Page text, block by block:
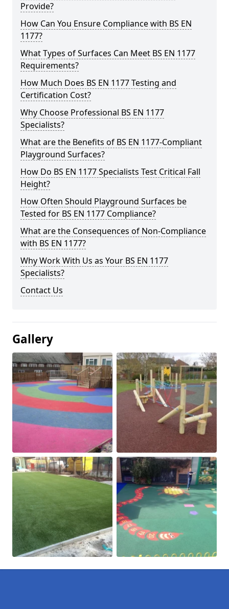
Provide?
How Can You Ensure Compliance with BS EN
1177?
What Types of Surfaces Can Meet BS EN 1177
Requirements?
How Much Does BS EN 1177 Testing and
Certification Cost?
Why Choose Professional BS EN 1177
Specialists?
What are the Benefits of BS EN 1177-Compliant
Playground Surfaces?
How Do BS EN 1177 Specialists Test Critical Fall
Height?
How Often Should Playground Surfaces be
Tested for BS EN 1177 Compliance?
What are the Consequences of Non-Compliance
with BS EN 1177?
Why Work With Us as Your BS EN 1177
Specialists?
Contact Us
Gallery